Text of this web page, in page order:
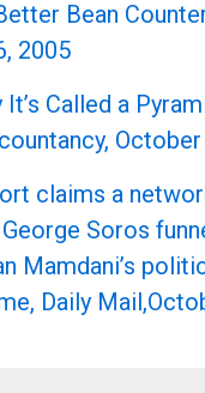
Bean
2005
It’s Called a
October
claims a
Soros
Mamdani’s
Daily